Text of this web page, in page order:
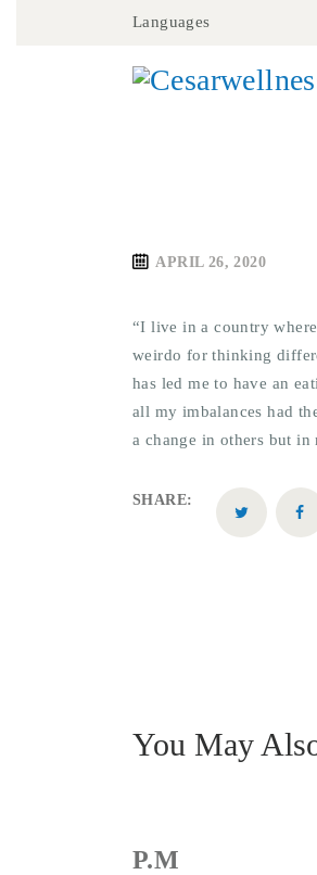
Languages
APRIL 26, 2020
“I live in a country
weirdo for thinking
has led me to have an
all my imbalances had
a change in others but in
SHARE:
You May
P.M